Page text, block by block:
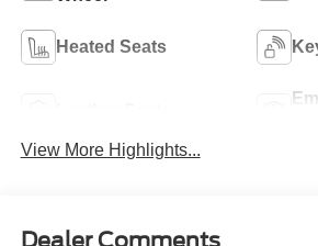
Heated Seats
View More Highlights...
Dealer Comments